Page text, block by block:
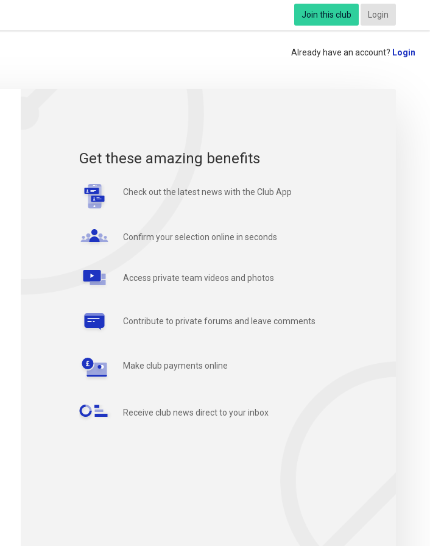
Join this club Login
Already have an account? Login
Get these amazing benefits
Check out the latest news with the Club App
Confirm your selection online in seconds
Access private team videos and photos
Contribute to private forums and leave comments
Make club payments online
Receive club news direct to your inbox